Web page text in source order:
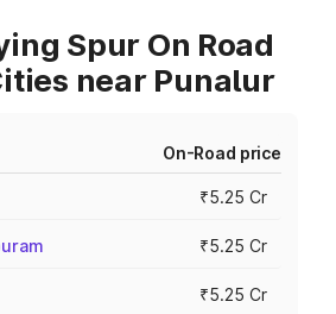
Spur On Road
near Punalur
On-Road price
₹5.25 Cr
₹5.25 Cr
₹5.25 Cr